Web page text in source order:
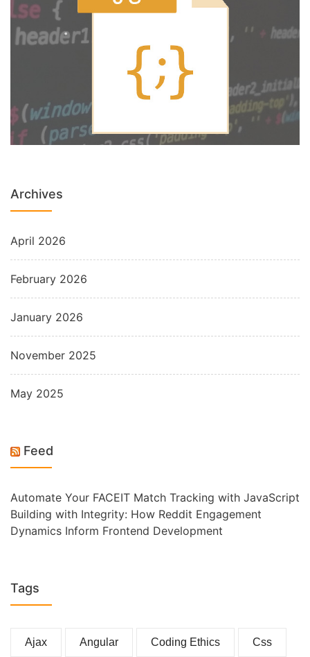
Archives
April 2026
February 2026
January 2026
November 2025
May 2025
Feed
Automate Your FACEIT Match Tracking with JavaScript
Building with Integrity: How Reddit Engagement
Dynamics Inform Frontend Development
Tags
Ajax Angular Coding Ethics Css